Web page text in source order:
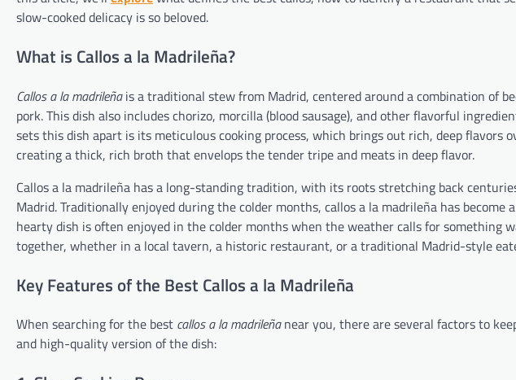
slow-cooked delicacy is so beloved.
What is Callos a la Madrileña?
Callos a la madrileñais a traditional stew from Madrid, centered around a combination of
pork. This dish also includes chorizo, morcilla (blood sausage), and other flavorful
sets this dish apart is its meticulous cooking process, which brings out rich, deep flavors
creating a thick, rich broth that envelops the tender tripe and meats in deep flavor.
Callos a la madrileña has a long-standing tradition, with its roots stretching back
Madrid. Traditionally enjoyed during the colder months, callos a la madrileña has become
hearty dish is often enjoyed in the colder months when the weather calls for something
together, whether in a local tavern, a historic restaurant, or a traditional Madrid-style
Key Features of the Best Callos a la Madrileña
When searching for the best callos a la madrileñanear you, there are several factors to
and high-quality version of the dish: